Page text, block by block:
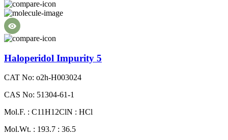
Haloperidol Impurity 5
CAT No: o2h-H003024
CAS No: 51304-61-1
Mol.F. : C11H12ClN : HCl
Mol.Wt. : 193.7 : 36.5